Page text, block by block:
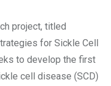
project, titled
for Sickle Cell
to develop the first
cell disease (SCD)